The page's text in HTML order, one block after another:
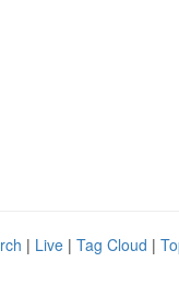
| Live | Tag Cloud |